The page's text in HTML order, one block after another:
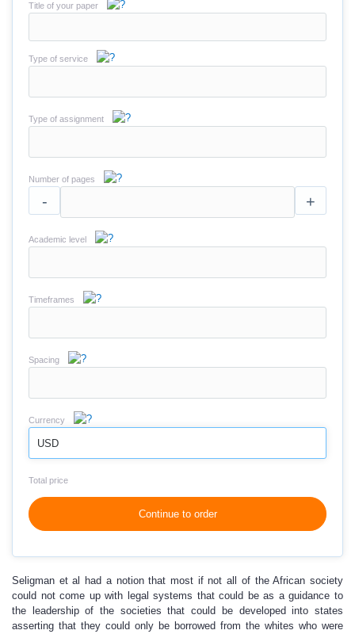
Title of your paper
Type of service
Type of assignment
Number of pages
- +
Academic level
Timeframes
Spacing
Currency
USD
Total price
Continue to order
Seligman et al had a notion that most if not all of the African society
could not come up with legal systems that could be as a guidance to
the leadership of the societies that could be developed into states
asserting that they could only be borrowed from the whites who were